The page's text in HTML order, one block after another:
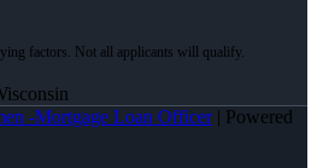
-Mortgage Loan Officer| Powered